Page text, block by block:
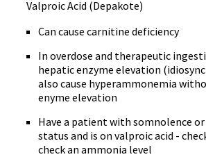
Valproic Acid (Depakote)
Can cause carnitine deficiency
In overdose and therapeutic
hepatic enzyme elevation
also cause hyperammonemia
enyme elevation
Have a patient with somnolence
status and is on valproic acid -
check an ammonia level